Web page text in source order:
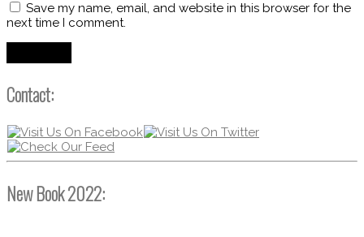
Save my name, email, and website in this browser for the
next time I comment.
Contact:
New Book 2022: